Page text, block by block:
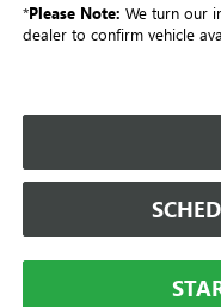
*Please Note: We turn our
dealer to confirm vehicle